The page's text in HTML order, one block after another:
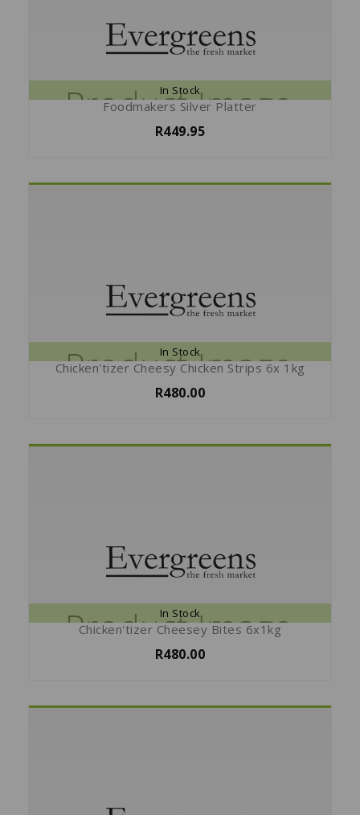
In Stock
Foodmakers Silver Platter
R449.95
In Stock
Chicken'tizer Cheesy Chicken Strips 6x 1kg
R480.00
In Stock
Chicken'tizer Cheesey Bites 6x1kg
R480.00